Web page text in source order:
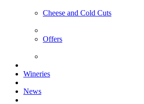
Cheese and Cold Cuts
Offers
Wineries
News